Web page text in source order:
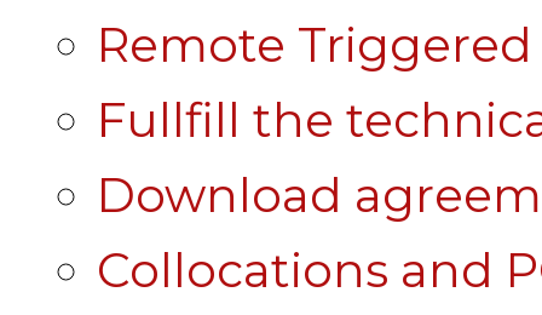
Remote
Fullfill the
Download
Collocations and